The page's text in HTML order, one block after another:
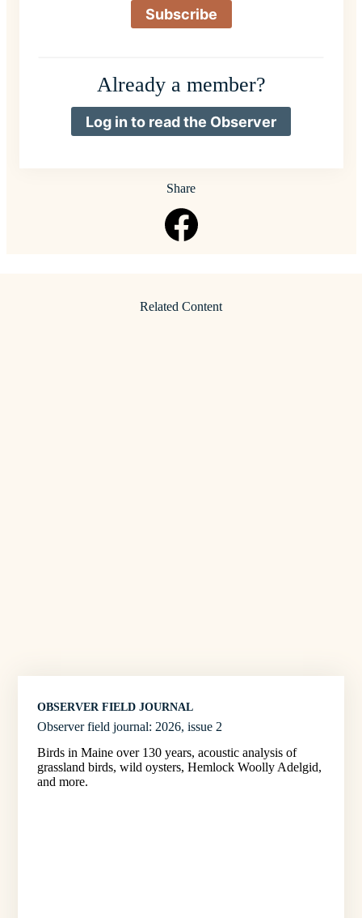
Subscribe
Already a member?
Log in to read the Observer
Share
Related Content
OBSERVER FIELD JOURNAL
Observer field journal: 2026, issue 2
Birds in Maine over 130 years, acoustic analysis of
grassland birds, wild oysters, Hemlock Woolly Adelgid,
and more.